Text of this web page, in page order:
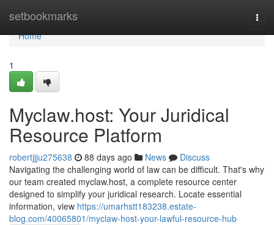
setbookmarks
Home
Home
1
Myclaw.host: Your Juridical
Resource Platform
robertjjju275638 88 days ago News
Discuss
Navigating the challenging world of law can be difficult. That's why
our team created myclaw.host, a complete resource center
designed to simplify your juridical research. Locate essential
information, view https://umarhstt183238.estate-
blog.com/40065801/myclaw-host-your-lawful-resource-hub